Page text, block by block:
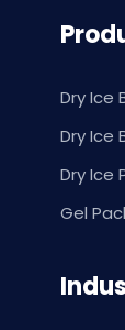
Dry Ice
Dry Ice
Dry Ice
Gel